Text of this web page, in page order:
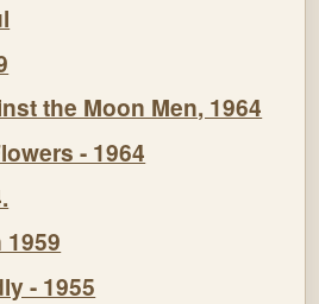
the Moon Men, 1964
- 1964
- 1955